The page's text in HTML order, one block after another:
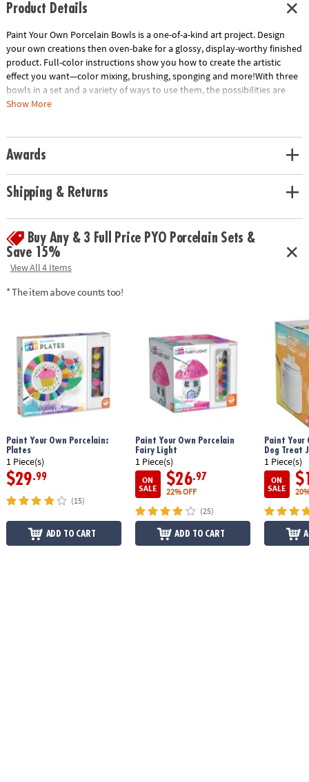
Product Details
Paint Your Own Porcelain Bowls is a one-of-a-kind art project. Design
your own creations then oven-bake for a glossy, display-worthy finished
product. Full-color instructions show you how to create the artistic
effect you want—color mixing, brushing, sponging and more!With three
bowls in a set and a variety of ways to use them, the possibilities are
endless! Celebrate birthdays, themed holidays and special occasions
that measure 4 ½ inches in diameter. Expand your creativity and take
your painting to the next level with Paint Your Own Porcelain Bowls!
(Paint Your Own Porcelain products are intended to be display pieces
only and are not created to withstand washing.)• Teaches creativity,
hand-eye coordination, color-mixing, and fine motor skills • Paint and
project, at the next play date or as a gift• 3 high-quality porcelain bowls,
12 colors of paint, and paint brush
Download Instructions
Age Recommendation:
Show More
Awards
Shipping & Returns
Buy Any & 3 Full Price PYO Porcelain Sets &
Save 15%
View All 4 Items
* The item above counts too!
Paint Your Own Porcelain:
Plates
1 Piece(s)
$29.99
(15)
ADD TO CART
Paint Your Own Porcelain
Fairy Light
1 Piece(s)
ON
SALE
$26.97
22% OFF
(25)
ADD TO CART
Paint Your
Dog Treat
1 Piece(s)
ON
SALE